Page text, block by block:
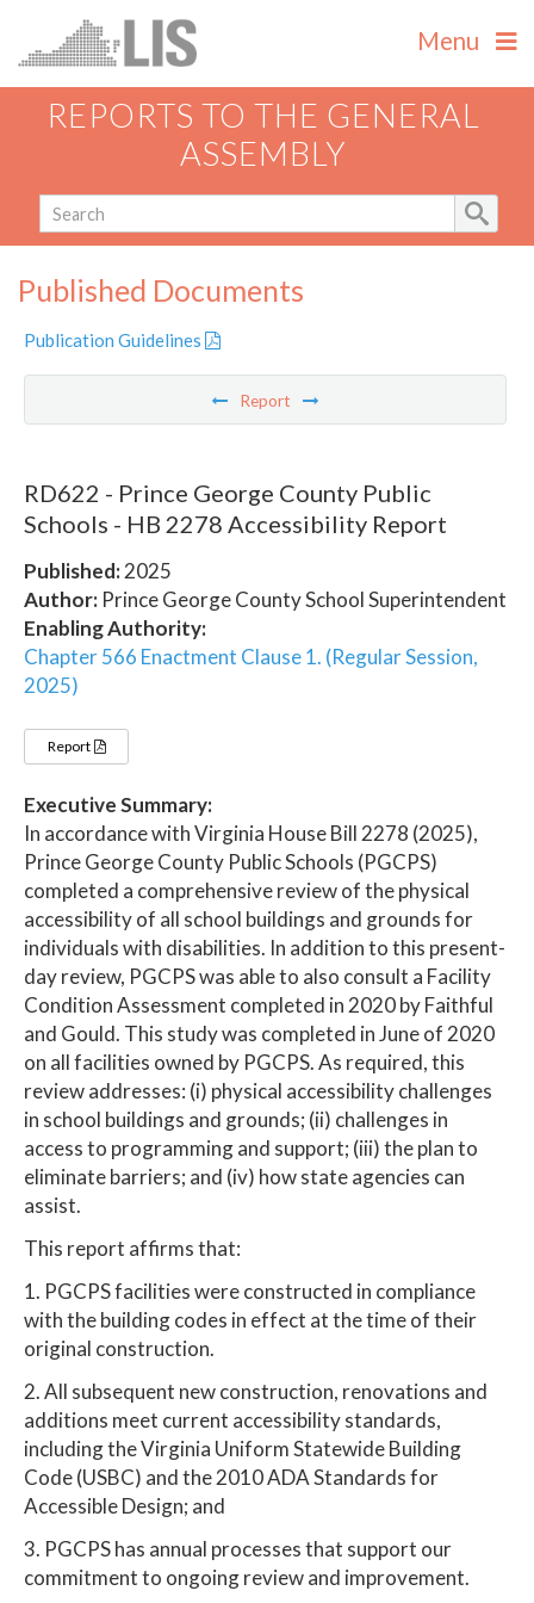
Menu
REPORTS TO THE GENERAL
ASSEMBLY
Published Documents
Publication Guidelines
Report
RD622 - Prince George County Public
Schools - HB 2278 Accessibility Report
Published:2025
Author: Prince George County School Superintendent
Enabling Authority:
Chapter 566 Enactment Clause 1. (Regular Session,
2025)
Report
Executive Summary:
In accordance with Virginia House Bill 2278 (2025),
Prince George County Public Schools (PGCPS)
completed a comprehensive review of the physical
accessibility of all school buildings and grounds for
individuals with disabilities. In addition to this present-
day review, PGCPS was able to also consult a Facility
Condition Assessment completed in 2020 by Faithful
and Gould. This study was completed in June of 2020
on all facilities owned by PGCPS. As required, this
review addresses: (i) physical accessibility challenges
in school buildings and grounds; (ii) challenges in
access to programming and support; (iii) the plan to
eliminate barriers; and (iv) how state agencies can
assist.
This report affirms that:
1. PGCPS facilities were constructed in compliance
with the building codes in effect at the time of their
original construction.
2. All subsequent new construction, renovations and
additions meet current accessibility standards,
including the Virginia Uniform Statewide Building
Code (USBC) and the 2010 ADA Standards for
Accessible Design; and
3. PGCPS has annual processes that support our
commitment to ongoing review and improvement.